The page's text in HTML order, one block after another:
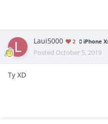
Laui5000 2 iPhone
Posted October 5, 2019
Ty XD